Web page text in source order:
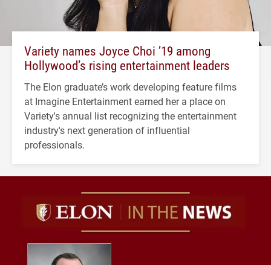
Variety names Joyce Choi ’19 among
Hollywood’s rising entertainment leaders
The Elon graduate’s work developing feature films
at Imagine Entertainment earned her a place on
Variety's annual list recognizing the entertainment
industry's next generation of influential
professionals.